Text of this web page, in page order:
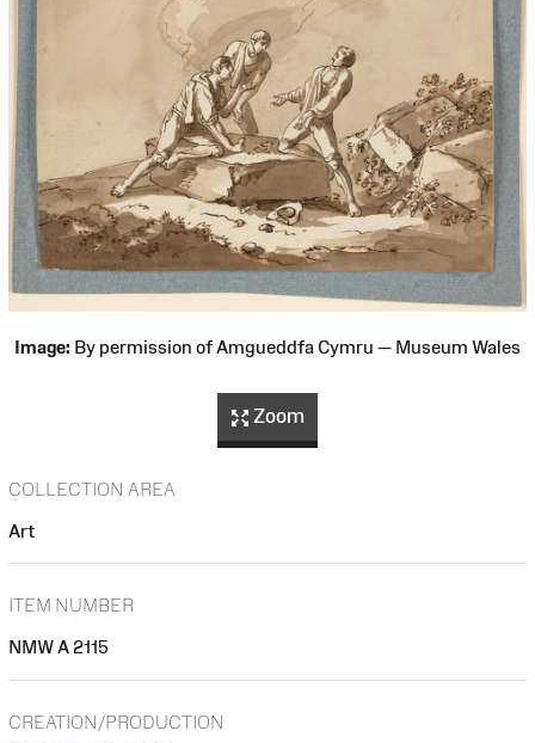
Image: By permission of Amgueddfa Cymru — Museum Wales
Zoom
COLLECTION AREA
Art
ITEM NUMBER
NMW A 2115
CREATION/PRODUCTION